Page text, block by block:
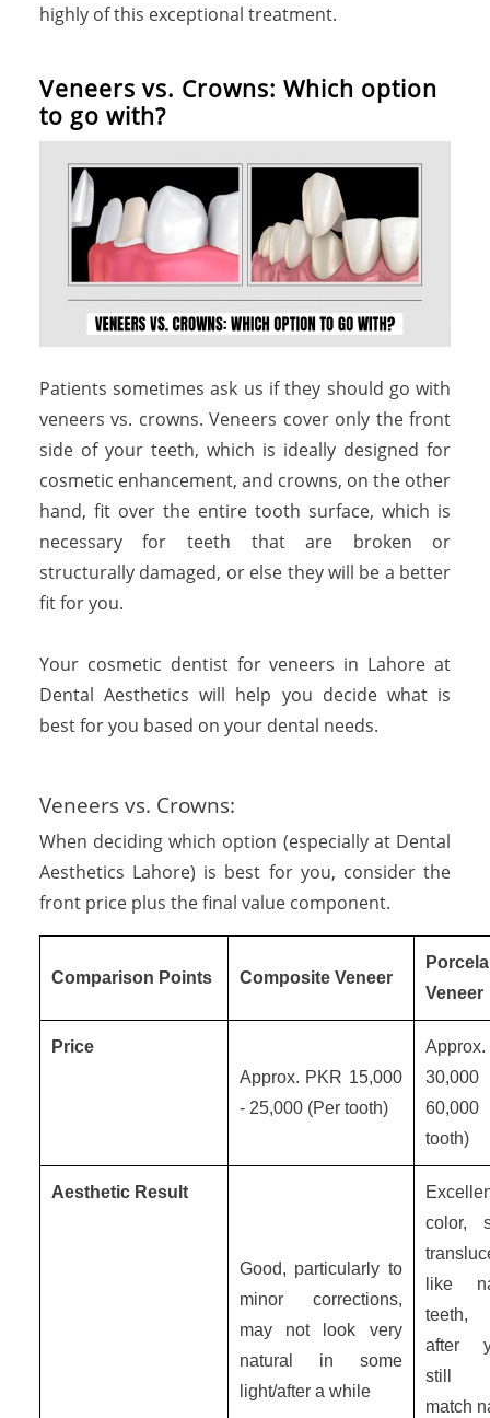
highly of this exceptional treatment.
Veneers vs. Crowns: Which option
to go with?
Patients sometimes ask us if they should go with
veneers vs. crowns. Veneers cover only the front
side of your teeth, which is ideally designed for
cosmetic enhancement, and crowns, on the other
hand, fit over the entire tooth surface, which is
necessary for teeth that are broken or
structurally damaged, or else they will be a better
fit for you.
Your cosmetic dentist for veneers in Lahore at
Dental Aesthetics will help you decide what is
best for you based on your dental needs.
Veneers vs. Crowns:
When deciding which option (especially at Dental
Aesthetics Lahore) is best for you, consider the
front price plus the final value component.
Comparison Points Composite Veneer
Veneer
Price
Approx. PKR 15,000
- 25,000 (Per tooth)
tooth)
Aesthetic Result
Good, particularly to
minor corrections,
may not look very
natural in some
light/after a while
color,
like
teeth,
after
still
match